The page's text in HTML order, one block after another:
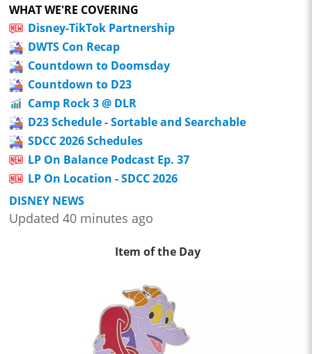
WHAT WE'RE COVERING
Disney-TikTok Partnership
DWTS Con Recap
Countdown to Doomsday
Countdown to D23
Camp Rock 3 @ DLR
D23 Schedule - Sortable and Searchable
SDCC 2026 Schedules
LP On Balance Podcast Ep. 37
LP On Location - SDCC 2026
DISNEY NEWS
Updated 40 minutes ago
Item of the Day